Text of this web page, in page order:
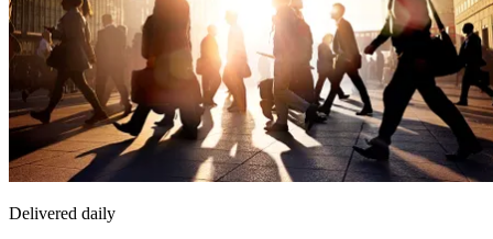
Delivered daily